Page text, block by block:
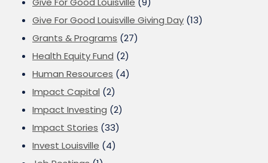
Give For Good Louisville Giving Day (13)
Grants & Programs (27)
Health Equity Fund (2)
Human Resources (4)
Impact Capital (2)
Impact Investing (2)
Impact Stories (33)
Invest Louisville (4)